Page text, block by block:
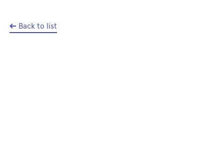
Back to list